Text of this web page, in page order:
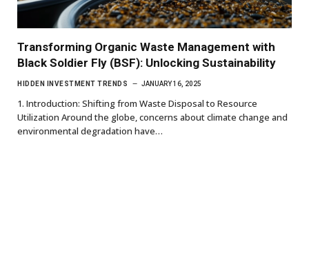
Transforming Organic Waste Management with
Black Soldier Fly (BSF): Unlocking Sustainability
HIDDEN INVESTMENT TRENDS JANUARY 16, 2025
1. Introduction: Shifting from Waste Disposal to Resource
Utilization Around the globe, concerns about climate change and
environmental degradation have…